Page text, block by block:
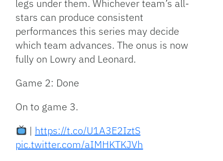
legs under them. Whichever team’s all-
stars can produce consistent
performances this series may decide
which team advances. The onus is now
fully on Lowry and Leonard.
Game 2: Done
On to game 3.
| https://t.co/U1A3E2IztS
pic.twitter.com/aIMHKTKJVh